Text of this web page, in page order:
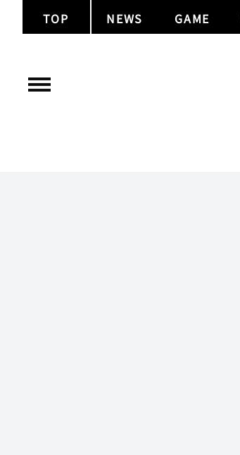
NEWS
TOP GAME